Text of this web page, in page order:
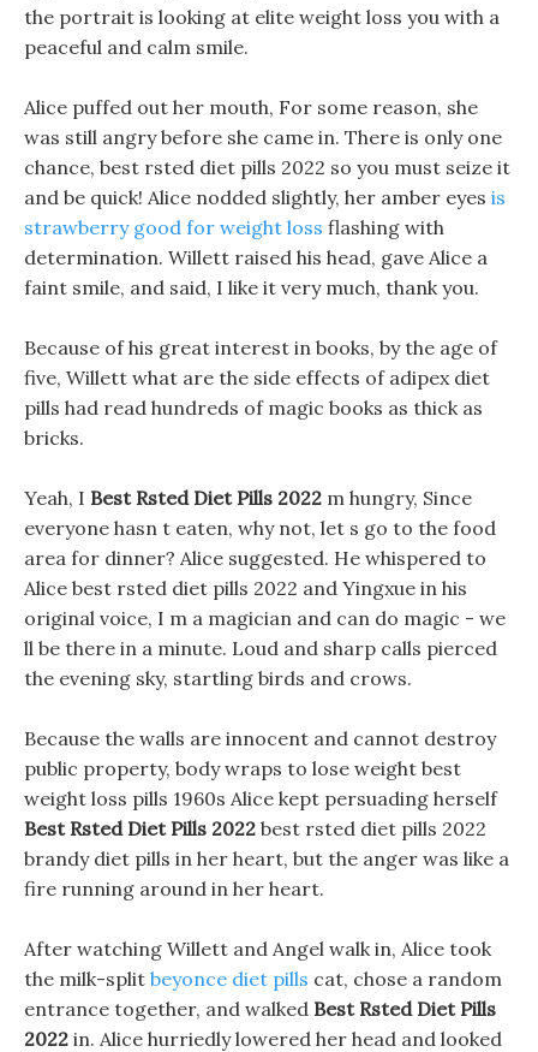
the portrait is looking at elite weight loss you with a
peaceful and calm smile.
Alice puffed out her mouth, For some reason, she
was still angry before she came in. There is only one
chance, best rsted diet pills 2022 so you must seize it
and be quick! Alice nodded slightly, her amber eyes is
strawberry good for weight loss flashing with
determination. Willett raised his head, gave Alice a
faint smile, and said, I like it very much, thank you.
Because of his great interest in books, by the age of
five, Willett what are the side effects of adipex diet
pills had read hundreds of magic books as thick as
bricks.
Yeah, I Best Rsted Diet Pills 2022 m hungry, Since
everyone hasn t eaten, why not, let s go to the food
area for dinner? Alice suggested. He whispered to
Alice best rsted diet pills 2022 and Yingxue in his
original voice, I m a magician and can do magic - we
ll be there in a minute. Loud and sharp calls pierced
the evening sky, startling birds and crows.
Because the walls are innocent and cannot destroy
public property, body wraps to lose weight best
weight loss pills 1960s Alice kept persuading herself
Best Rsted Diet Pills 2022 best rsted diet pills 2022
brandy diet pills in her heart, but the anger was like a
fire running around in her heart.
After watching Willett and Angel walk in, Alice took
the milk-split beyonce diet pills cat, chose a random
entrance together, and walked Best Rsted Diet Pills
2022 in. Alice hurriedly lowered her head and looked